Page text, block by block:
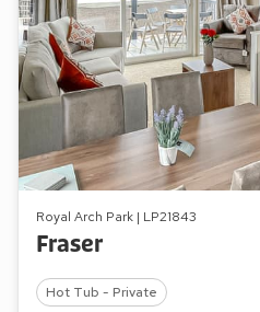
Royal Arch Park | LP21843
Fraser
Hot Tub - Private